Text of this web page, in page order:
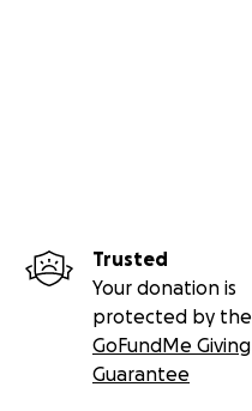
Trusted
Your donation is
protected by the
GoFundMe Giving
Guarantee